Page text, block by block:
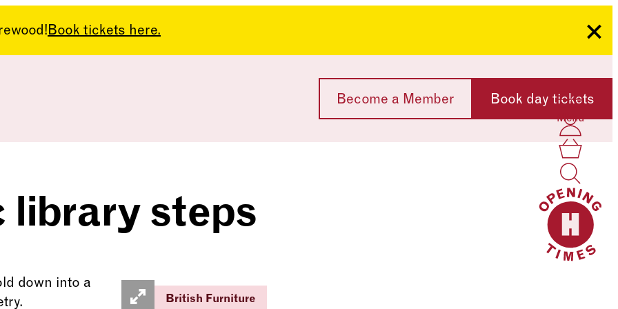
Book tickets here.
Become a Member Book day tickets
MenuLog
library steps
British Furniture